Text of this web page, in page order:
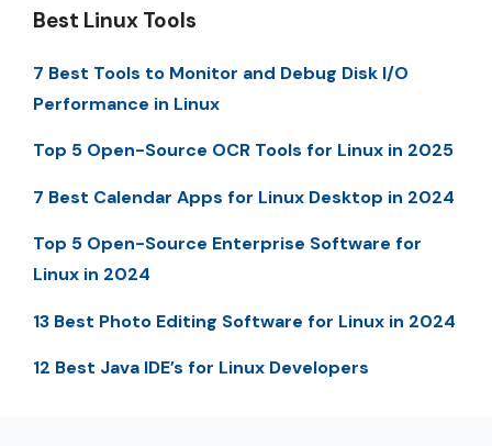
Best Linux Tools
7 Best Tools to Monitor and Debug Disk I/O
Performance in Linux
Top 5 Open-Source OCR Tools for Linux in 2025
7 Best Calendar Apps for Linux Desktop in 2024
Top 5 Open-Source Enterprise Software for
Linux in 2024
13 Best Photo Editing Software for Linux in 2024
12 Best Java IDE’s for Linux Developers